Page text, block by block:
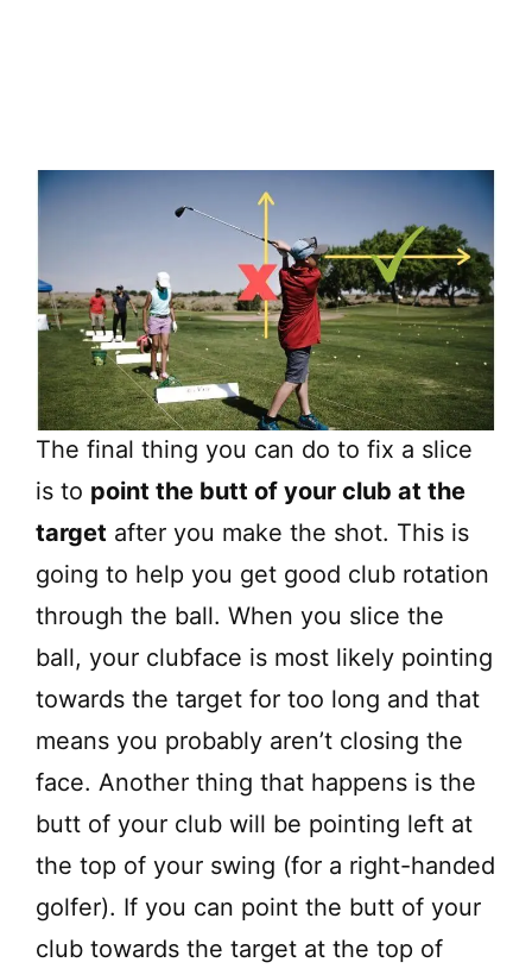
The final thing you can do to fix a slice
is to point the butt of your club at the
target after you make the shot. This is
going to help you get good club rotation
through the ball. When you slice the
ball, your clubface is most likely pointing
towards the target for too long and that
means you probably aren’t closing the
face. Another thing that happens is the
butt of your club will be pointing left at
the top of your swing (for a right-handed
golfer). If you can point the butt of your
club towards the target at the top of